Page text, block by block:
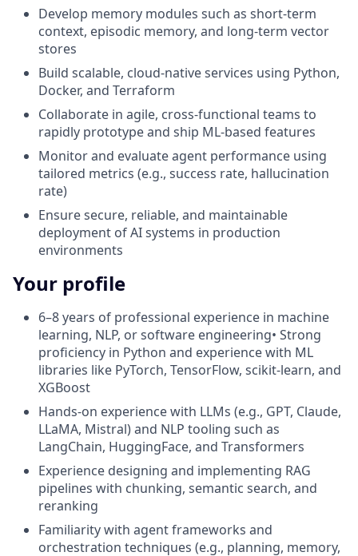
Develop memory modules such as short-term
context, episodic memory, and long-term vector
stores
Build scalable, cloud-native services using Python,
Docker, and Terraform
Collaborate in agile, cross-functional teams to
rapidly prototype and ship ML-based features
Monitor and evaluate agent performance using
tailored metrics (e.g., success rate, hallucination
rate)
Ensure secure, reliable, and maintainable
deployment of AI systems in production
environments
Your profile
6–8 years of professional experience in machine
learning, NLP, or software engineering• Strong
proficiency in Python and experience with ML
libraries like PyTorch, TensorFlow, scikit-learn, and
XGBoost
Hands-on experience with LLMs (e.g., GPT, Claude,
LLaMA, Mistral) and NLP tooling such as
LangChain, HuggingFace, and Transformers
Experience designing and implementing RAG
pipelines with chunking, semantic search, and
reranking
Familiarity with agent frameworks and
orchestration techniques (e.g., planning, memory,